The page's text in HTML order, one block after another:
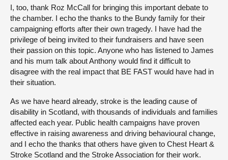
I, too, thank Roz McCall for bringing this important debate to
the chamber. I echo the thanks to the Bundy family for their
campaigning efforts after their own tragedy. I have had the
privilege of being invited to their fundraisers and have seen
their passion on this topic. Anyone who has listened to James
and his mum talk about Anthony would find it difficult to
disagree with the real impact that BE FAST would have had in
their situation.
As we have heard already, stroke is the leading cause of
disability in Scotland, with thousands of individuals and families
affected each year. Public health campaigns have proven
effective in raising awareness and driving behavioural change,
and I echo the thanks that others have given to Chest Heart &
Stroke Scotland and the Stroke Association for their work.